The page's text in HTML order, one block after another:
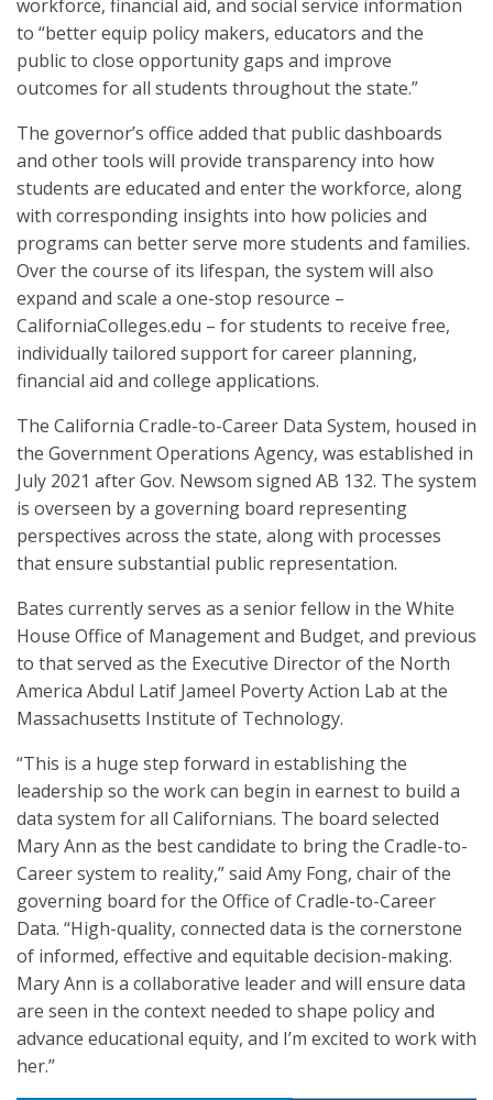
workforce, financial aid, and social service information
to “better equip policy makers, educators and the
public to close opportunity gaps and improve
outcomes for all students throughout the state.”
The governor’s office added that public dashboards
and other tools will provide transparency into how
students are educated and enter the workforce, along
with corresponding insights into how policies and
programs can better serve more students and families.
Over the course of its lifespan, the system will also
expand and scale a one-stop resource –
CaliforniaColleges.edu – for students to receive free,
individually tailored support for career planning,
financial aid and college applications.
The California Cradle-to-Career Data System, housed in
the Government Operations Agency, was established in
July 2021 after Gov. Newsom signed AB 132. The system
is overseen by a governing board representing
perspectives across the state, along with processes
that ensure substantial public representation.
Bates currently serves as a senior fellow in the White
House Office of Management and Budget, and previous
to that served as the Executive Director of the North
America Abdul Latif Jameel Poverty Action Lab at the
Massachusetts Institute of Technology.
“This is a huge step forward in establishing the
leadership so the work can begin in earnest to build a
data system for all Californians. The board selected
Mary Ann as the best candidate to bring the Cradle-to-
Career system to reality,” said Amy Fong, chair of the
governing board for the Office of Cradle-to-Career
Data. “High-quality, connected data is the cornerstone
of informed, effective and equitable decision-making.
Mary Ann is a collaborative leader and will ensure data
are seen in the context needed to shape policy and
advance educational equity, and I’m excited to work with
her.”